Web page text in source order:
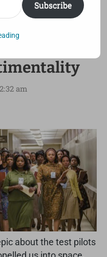
that
history,
am
about the test pilots
Subscribe